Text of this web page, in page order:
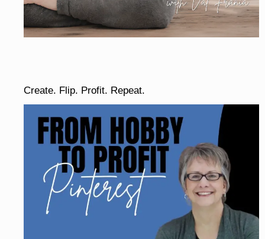
Create. Flip. Profit. Repeat.